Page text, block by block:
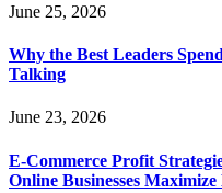
June 25, 2026
Why the Best Leaders
Talking
June 23, 2026
E-Commerce Profit
Online Businesses